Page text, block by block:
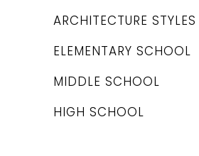
ARCHITECTURE STYLES
ELEMENTARY SCHOOL
MIDDLE SCHOOL
HIGH SCHOOL